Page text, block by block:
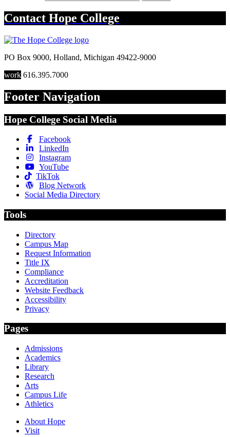
Contact Hope College
PO Box 9000, Holland, Michigan 49422-9000
work 616.395.7000
Footer Navigation
Hope College Social Media
Facebook
LinkedIn
Instagram
YouTube
TikTok
Blog Network
Social Media Directory
Tools
Directory
Campus Map
Request Information
Title IX
Compliance
Accreditation
Website Feedback
Accessibility
Privacy
Pages
Admissions
Academics
Library
Research
Arts
Campus Life
Athletics
About Hope
Visit